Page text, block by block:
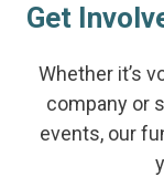
Get
Whether it’s
company or
events, our